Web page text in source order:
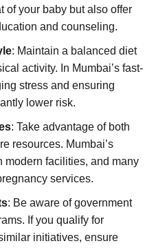
of your baby but also offer
and counseling.
: Maintain a balanced diet
activity. In Mumbai’s fast-
stress and ensuring
lower risk.
: Take advantage of both
resources. Mumbai’s
modern facilities, and many
services.
: Be aware of government
If you qualify for
initiatives, ensure